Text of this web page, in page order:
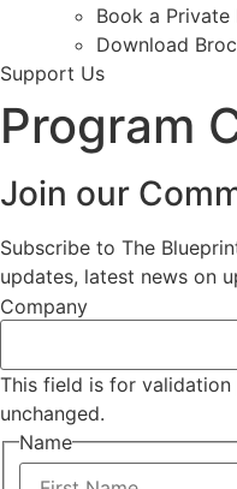
Book a Private
Download
Support Us
Program
Join our
Subscribe to The
updates, latest news on
Company
This field is for
unchanged.
Name